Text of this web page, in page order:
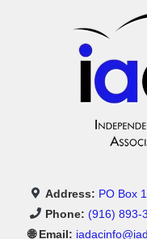
Luxury Cars With Bad
In-House Financing
Used Cars Near Me
Address: PO Box
Phone: (916) 893-
🌐 Email: